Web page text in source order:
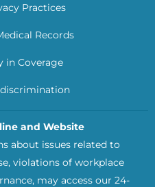
Practices
Records
in Coverage
and Website
about issues related to
violations of workplace
may access our 24-